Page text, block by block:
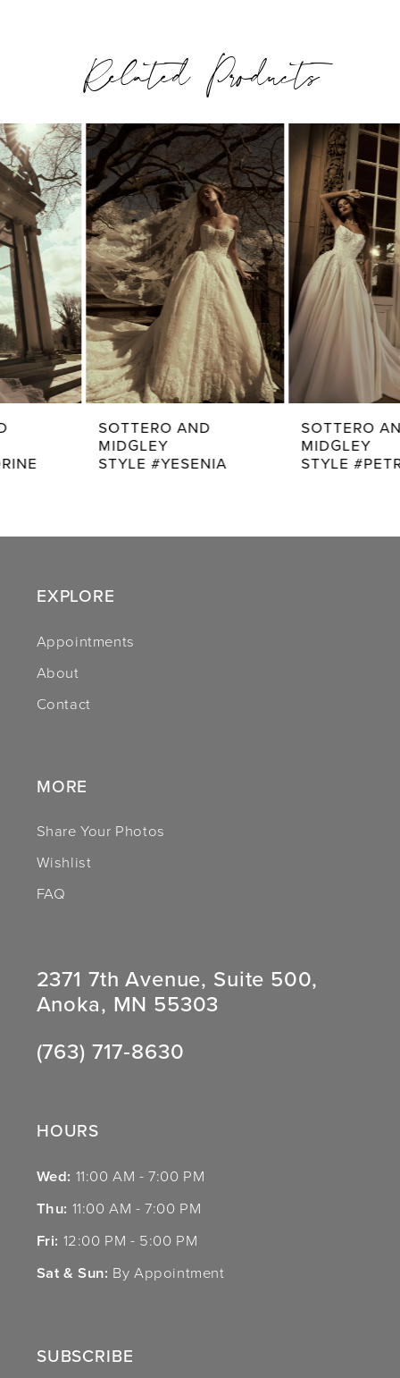
Related Products
Related
Products
Carousel
Skip
to
end
AUTOPLAY
SLIDE
1
2
3
4
5
6
7
SOTTERO AND
STYLE #YESENIA
SOTTERO AND
STYLE #PETRA
EXPLORE
Appointments
About
Contact
MORE
Share Your Photos
Wishlist
FAQ
2371 7th Avenue, Suite 500,
Anoka, MN 55303
(763) 717‑8630
HOURS
Wed: 11:00 AM - 7:00 PM
Thu: 11:00 AM - 7:00 PM
Fri: 12:00 PM - 5:00 PM
Sat & Sun: By Appointment
SUBSCRIBE